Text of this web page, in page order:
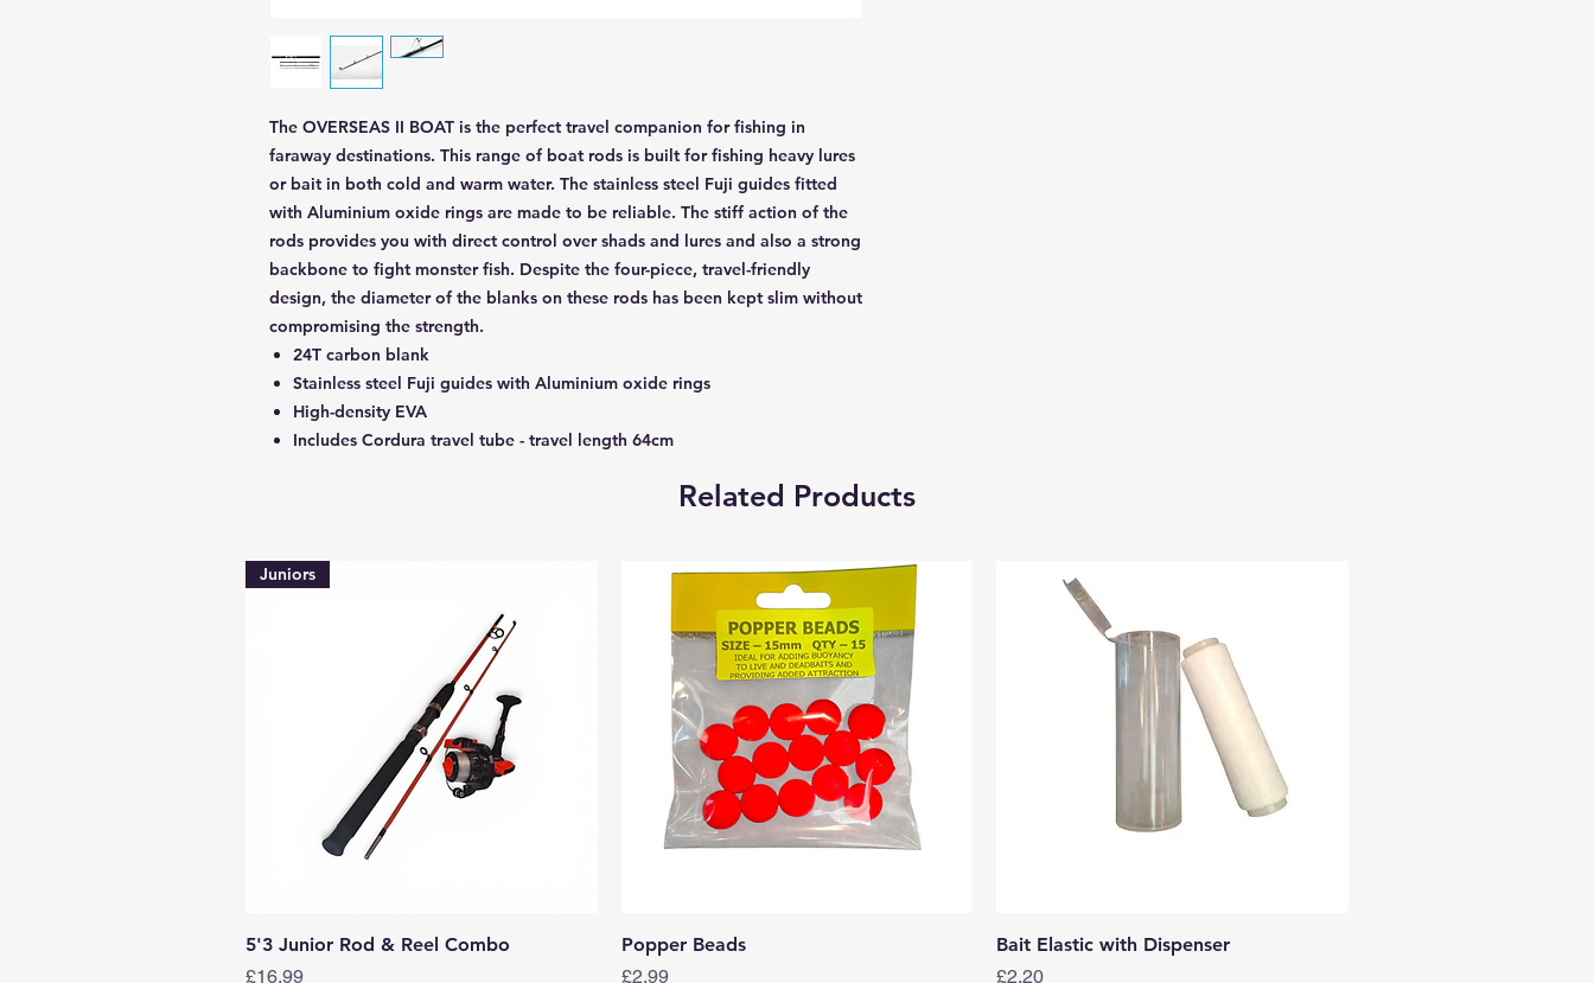
The OVERSEAS II BOAT is the perfect travel companion for fishing in
faraway destinations. This range of boat rods is built for fishing heavy lures
or bait in both cold and warm water. The stainless steel Fuji guides fitted
with Aluminium oxide rings are made to be reliable. The stiff action of the
rods provides you with direct control over shads and lures and also a strong
backbone to fight monster fish. Despite the four-piece, travel-friendly
design, the diameter of the blanks on these rods has been kept slim without
compromising the strength.
24T carbon blank
Stainless steel Fuji guides with Aluminium oxide rings
High-density EVA
Includes Cordura travel tube - travel length 64cm
Related Products
Quick View
Juniors
5'3 Junior Rod & Reel Combo
Price
£16.99
Popper Beads
Price
£2.99
Quick View
Bait Elastic with Dispenser
Price
£2.20